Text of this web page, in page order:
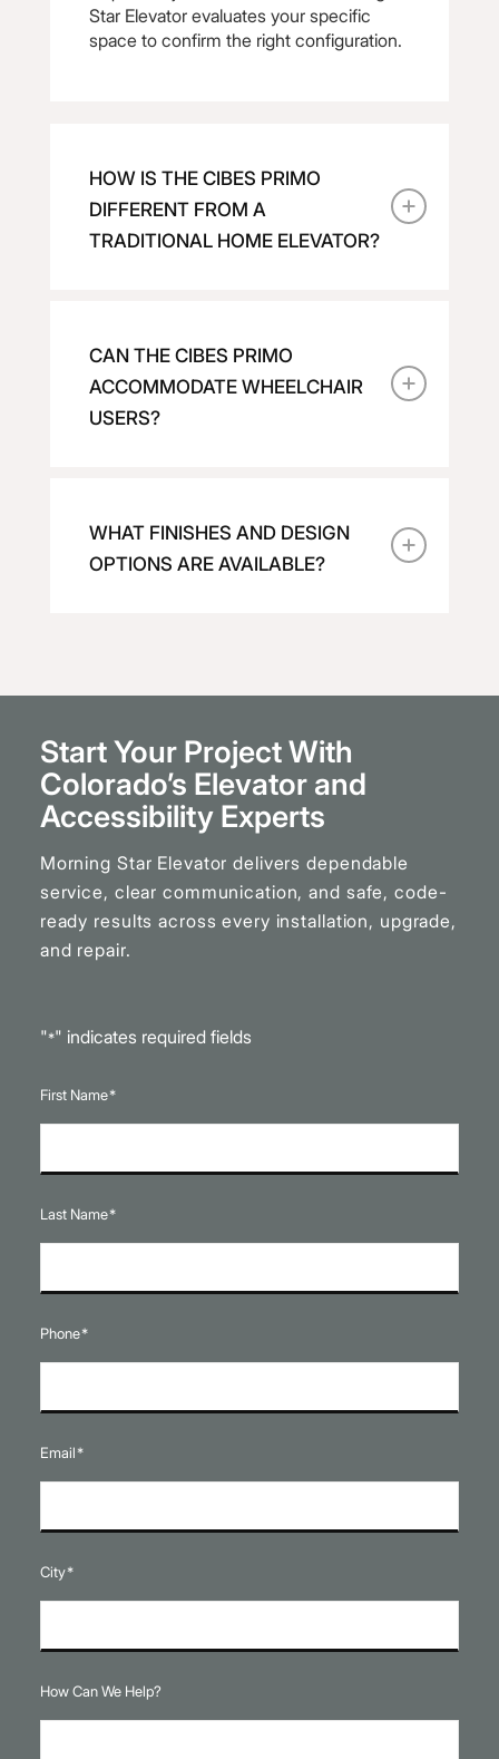
Star Elevator evaluates your specific
space to confirm the right configuration.
HOW IS THE CIBES PRIMO
DIFFERENT FROM A
TRADITIONAL HOME ELEVATOR?
CAN THE CIBES PRIMO
ACCOMMODATE WHEELCHAIR
USERS?
WHAT FINISHES AND DESIGN
OPTIONS ARE AVAILABLE?
Start Your Project With
Colorado’s Elevator and
Accessibility Experts
Morning Star Elevator delivers dependable
service, clear communication, and safe, code-
ready results across every installation, upgrade,
and repair.
"*" indicates required fields
First Name*
Last Name*
Phone*
Email*
City*
How Can We Help?